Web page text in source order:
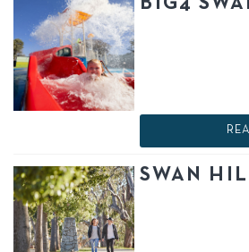
BIG4
SWAN